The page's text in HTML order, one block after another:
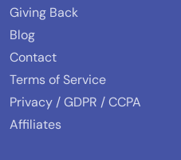
Giving Back
Blog
Contact
Terms of Service
Privacy / GDPR / CCPA
Affiliates